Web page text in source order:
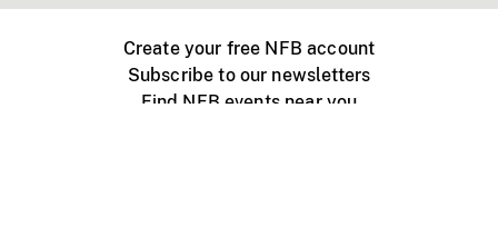
Create your free NFB account
Subscribe to our newsletters
Find NFB events near you